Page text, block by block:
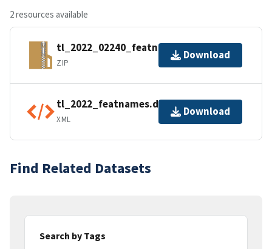
2 resources available
tl_2022_02240_featnames.zip
ZIP
Download
tl_2022_featnames.dbf.ea.iso.xml
XML
Download
Find Related Datasets
Search by Tags